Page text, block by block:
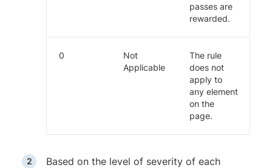
passes are
rewarded.
0
Not
Applicable
The rule
does not
apply to
any element
on the
page.
Based on the level of severity of each